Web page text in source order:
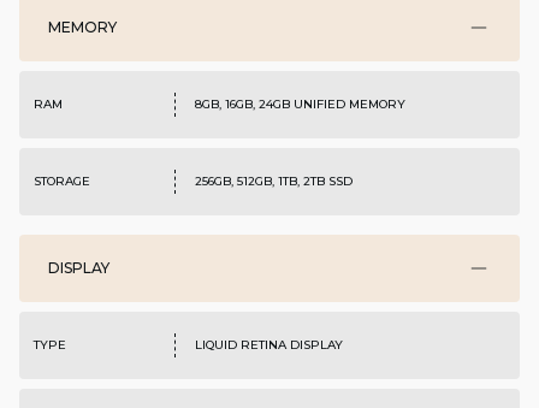
MEMORY
RAM 8GB, 16GB, 24GB UNIFIED MEMORY
STORAGE 256GB, 512GB, 1TB, 2TB SSD
DISPLAY
TYPE LIQUID RETINA DISPLAY